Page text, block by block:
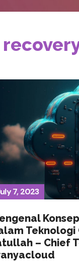
7, 2023
– Chief